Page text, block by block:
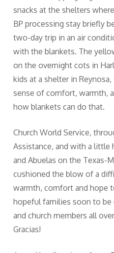
snacks at the shelters
BP processing stay briefly
two-day trip in an air
with the blankets. The
on the overnight cots in
kids at a shelter in
sense of comfort, warmth,
how blankets can do that.
Church World Service,
Assistance, and with a little
and Abuelas on the Texas-
cushioned the blow of a
warmth, comfort and hope
hopeful families soon to be
and church members all
Gracias!